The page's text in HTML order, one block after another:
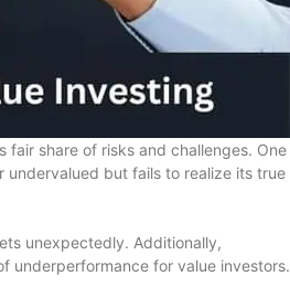
share of risks and challenges. One
undervalued but fails to realize its true
unexpectedly. Additionally,
underperformance for value investors.